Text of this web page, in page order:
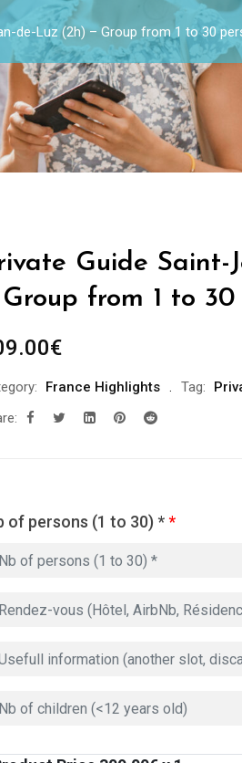
de-Luz (2h) – Group from 1 to 30
Guide Saint-
Group from 1 to 30
€
France Highlights Tag:
of persons (1 to 30) **